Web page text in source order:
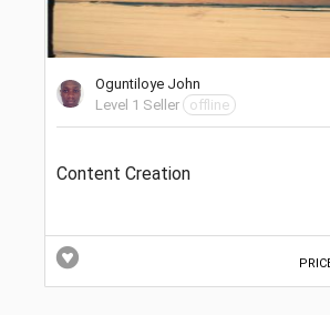
Oguntiloye John
Level 1 Seller
offline
Content Creation